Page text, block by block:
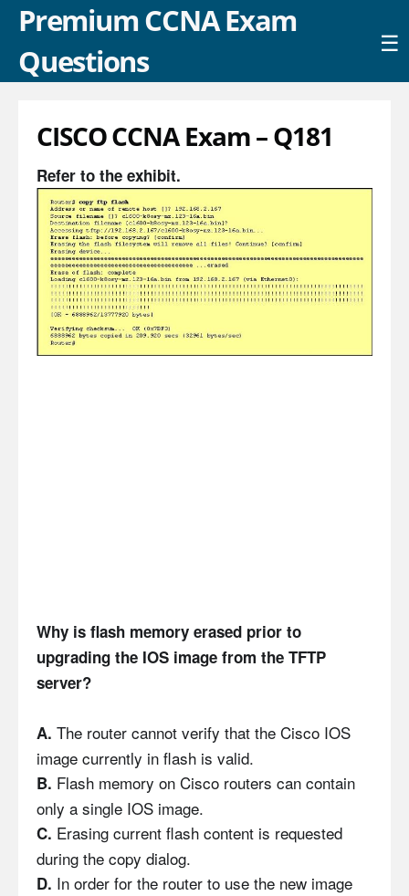
Premium CCNA Exam
Questions
☰
CISCO CCNA Exam – Q181
Refer to the exhibit.
Why is flash memory erased prior to
upgrading the IOS image from the TFTP
server?
A. The router cannot verify that the Cisco IOS
image currently in flash is valid.
B. Flash memory on Cisco routers can contain
only a single IOS image.
C. Erasing current flash content is requested
during the copy dialog.
D. In order for the router to use the new image